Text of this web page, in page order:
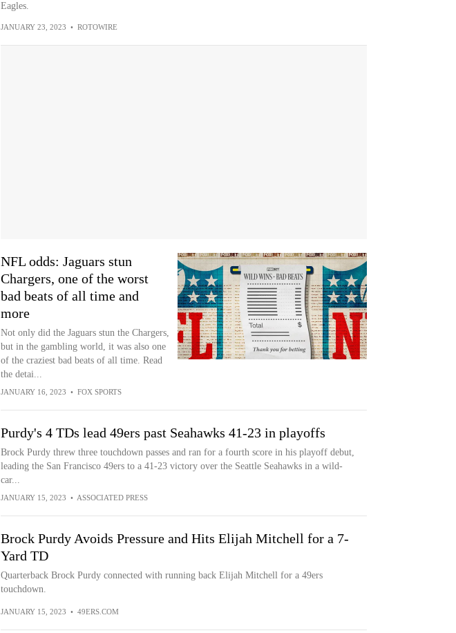
Eagles.
JANUARY 23, 2023 • ROTOWIRE
NFL odds: Jaguars stun
Chargers, one of the worst
bad beats of all time and
more
Not only did the Jaguars stun the Chargers,
but in the gambling world, it was also one
of the craziest bad beats of all time. Read
the detai...
JANUARY 16, 2023 • FOX SPORTS
Purdy's 4 TDs lead 49ers past Seahawks 41-23 in playoffs
Brock Purdy threw three touchdown passes and ran for a fourth score in his playoff debut,
leading the San Francisco 49ers to a 41-23 victory over the Seattle Seahawks in a wild-
car...
JANUARY 15, 2023 • ASSOCIATED PRESS
Brock Purdy Avoids Pressure and Hits Elijah Mitchell for a 7-
Yard TD
Quarterback Brock Purdy connected with running back Elijah Mitchell for a 49ers
touchdown.
JANUARY 15, 2023 • 49ERS.COM